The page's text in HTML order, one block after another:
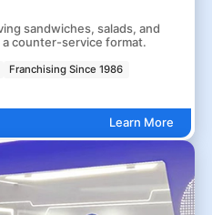
sandwiches, salads, and
counter-service format.
Franchising Since 1986
Learn More